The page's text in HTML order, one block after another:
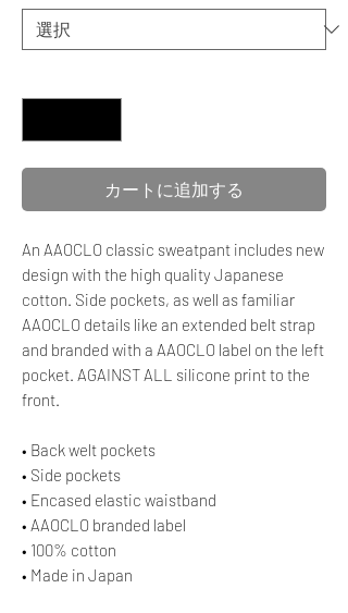
カートに追加する
An AAOCLO classic sweatpant includes new
design with the high quality Japanese
cotton. Side pockets, as well as familiar
AAOCLO details like an extended belt strap
and branded with a AAOCLO label on the left
pocket. AGAINST ALL silicone print to the
front.
• Back welt pockets
• Side pockets
• Encased elastic waistband
• AAOCLO branded label
• 100% cotton
• Made in Japan